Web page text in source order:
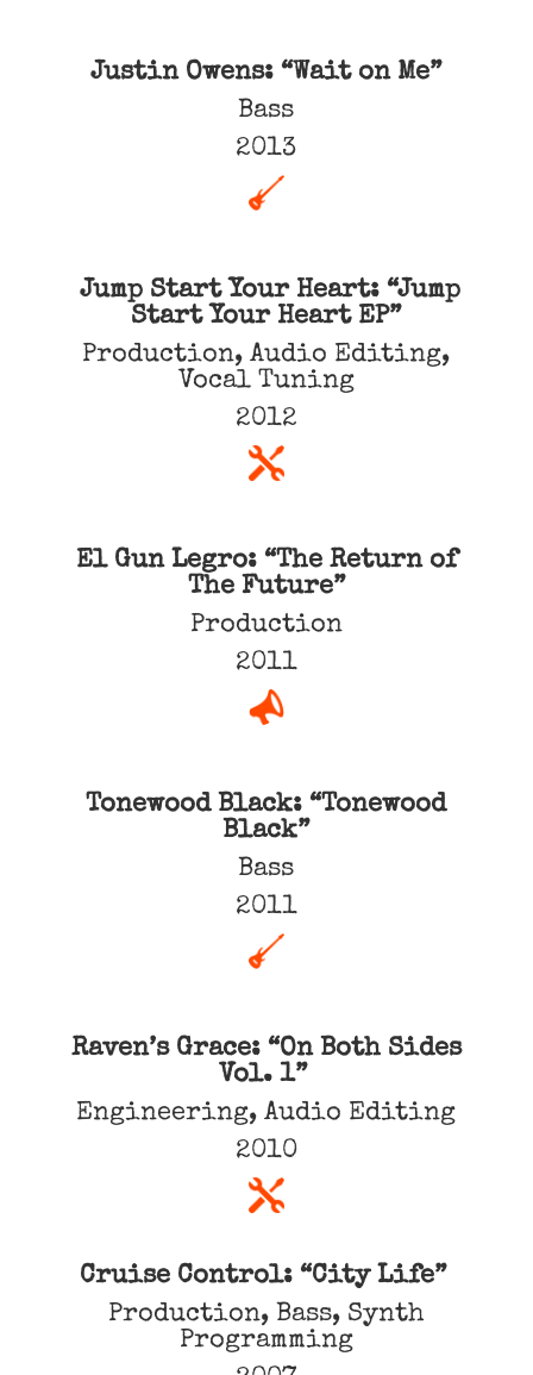
Justin Owens: “Wait on Me”
Bass
2013
Jump Start Your Heart: “Jump
Start Your Heart EP”
Production, Audio Editing,
Vocal Tuning
2012
El Gun Legro: “The Return of
The Future”
Production
2011
Tonewood Black: “Tonewood
Black”
Bass
2011
Raven’s Grace: “On Both Sides
Vol. 1”
Engineering, Audio Editing
2010
Cruise Control: “City Life”
Production, Bass, Synth
Programming